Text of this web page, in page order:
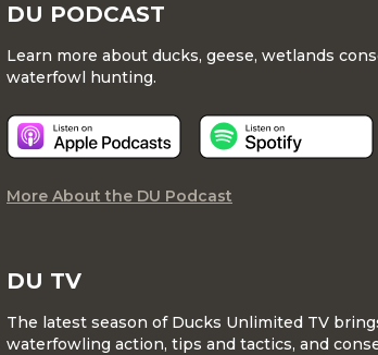
DU PODCAST
Learn more about ducks, geese, wetlands
waterfowl hunting.
More About the DU Podcast
DU TV
The latest season of Ducks Unlimited TV
waterfowling action, tips and tactics, and